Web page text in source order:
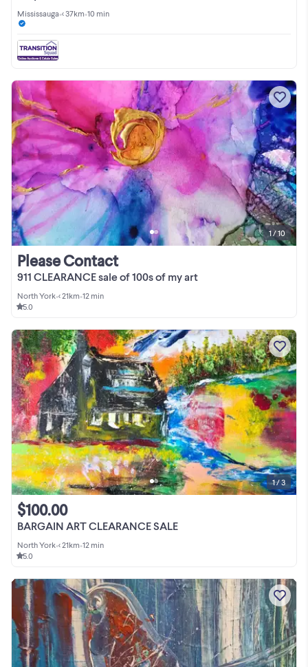
Mississauga•< 37km•10 min
911 CLEARANCE sale of 100s of my art
Please Contact
North York•< 21km•12 min
5.0
1 / 10
BARGAIN ART CLEARANCE SALE
$100.00
North York•< 21km•12 min
5.0
1 / 3